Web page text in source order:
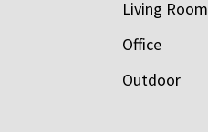
Living Room
Office
Outdoor